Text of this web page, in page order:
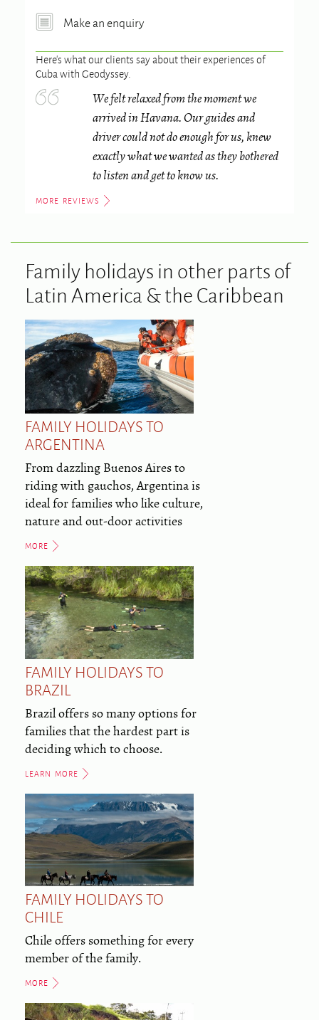
Make an enquiry
Here’s what our clients say about their experiences of
Cubawith Geodyssey.
We felt relaxed from the moment we
arrived in Havana. Our guides and
driver could not do enough for us, knew
exactly what we wanted as they bothered
to listen and get to know us.
MORE REVIEWS
Family holidays in other parts of
Latin America & the Caribbean
FAMILY HOLIDAYS TO
ARGENTINA
From dazzling Buenos Aires to
riding with gauchos, Argentina is
ideal for families who like culture,
nature and out-door activities
MORE
FAMILY HOLIDAYS TO
BRAZIL
Brazil offers so many options for
families that the hardest part is
deciding which to choose.
LEARN MORE
FAMILY HOLIDAYS TO
CHILE
Chile offers something for every
member of the family.
MORE